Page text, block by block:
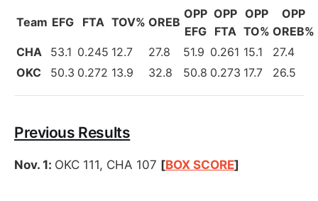
Team EFG FTA TOV% OREB
OPP
EFG
OPP
FTA
OPP
TO%
OPP
OREB%
CHA
53.1 0.245 12.7 27.8 51.9 0.261 15.1
27.4
OKC
50.3 0.272 13.9 32.8 50.8 0.273 17.7 26.5
Previous Results
Nov. 1: OKC 111, CHA 107 [BOX SCORE]